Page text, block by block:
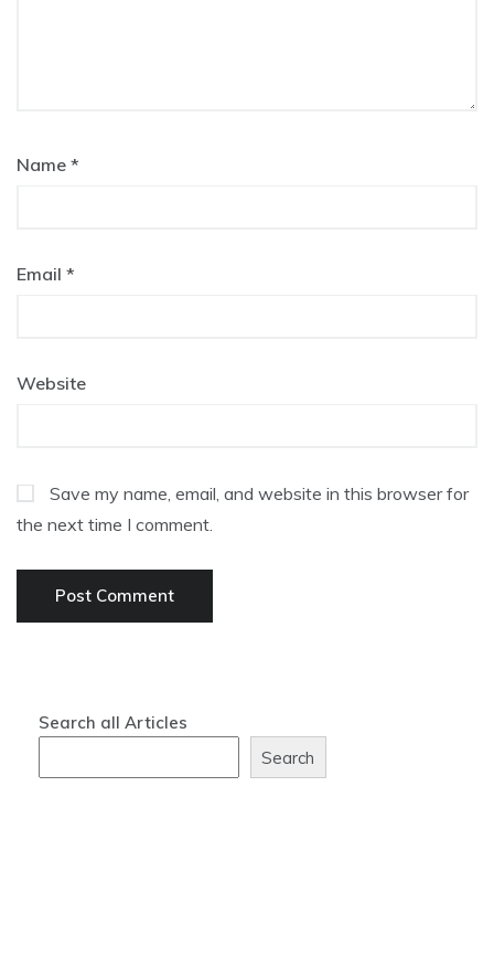
Name *
Email *
Website
Save my name, email, and website in this browser for
the next time I comment.
Search all Articles
Search